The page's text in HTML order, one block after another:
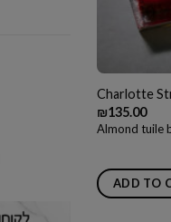
Charlotte
₪135.00
Almond tuile
ADD TO